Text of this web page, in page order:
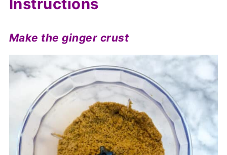
Instructions
Make the ginger crust